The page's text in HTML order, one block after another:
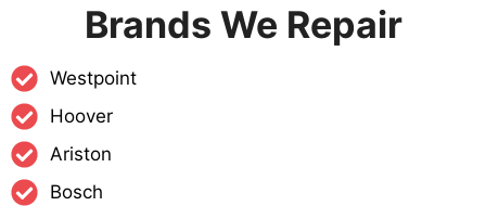
Brands We Repair
Westpoint
Hoover
Ariston
Bosch